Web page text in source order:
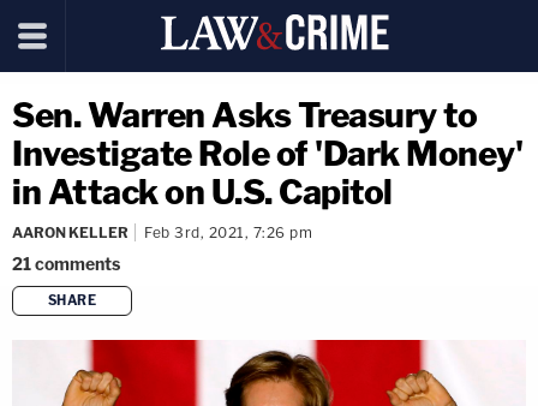
Sen. Warren Asks Treasury to
Investigate Role of 'Dark Money'
in Attack on U.S. Capitol
AARON KELLER Feb 3rd, 2021, 7:26 pm
21comments
SHARE
copy link